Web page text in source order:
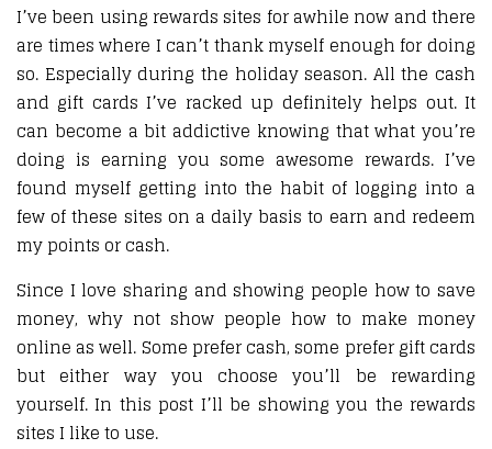
I’ve been using rewards sites for awhile now and there
are times where I can’t thank myself enough for doing
so. Especially during the holiday season. All the cash
and gift cards I’ve racked up definitely helps out. It
can become a bit addictive knowing that what you’re
doing is earning you some awesome rewards. I’ve
found myself getting into the habit of logging into a
few of these sites on a daily basis to earn and redeem
my points or cash.
Since I love sharing and showing people how to save
money, why not show people how to make money
online as well. Some prefer cash, some prefer gift cards
but either way you choose you’ll be rewarding
yourself. In this post I’ll be showing you the rewards
sites I like to use.